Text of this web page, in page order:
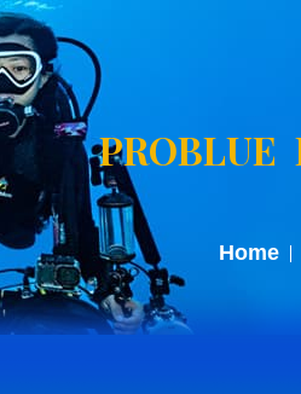
Home
PROBLUE